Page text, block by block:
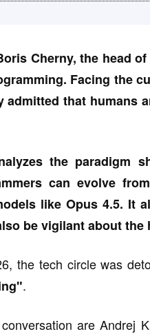
Cherny, the head
Facing the
admitted that humans
the paradigm
can evolve
like Opus 4.5. It
be vigilant about
the tech circle was
.
are Andrej